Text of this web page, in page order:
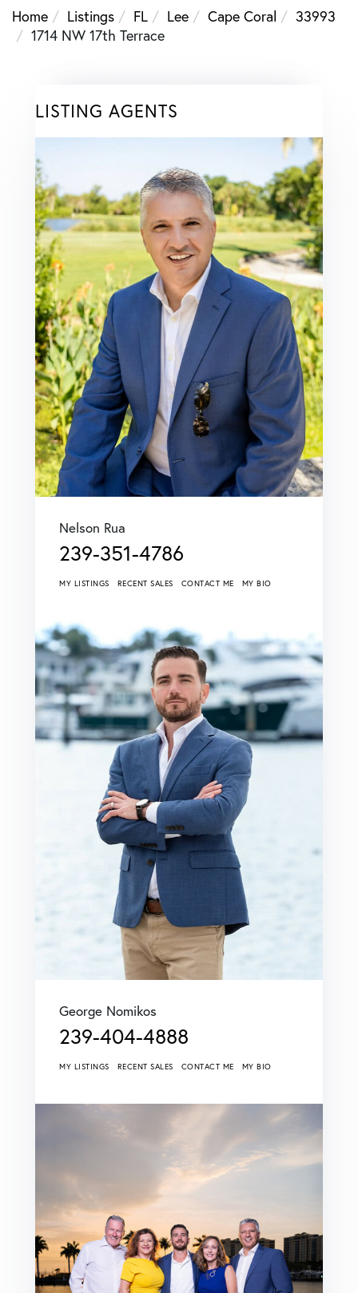
Home
Listings FL Lee Cape Coral
33993
1714 NW 17th Terrace
LISTING AGENTS
Nelson Rua
239-351-4786
MY LISTINGS RECENT SALES CONTACT ME MY BIO
George Nomikos
239-404-4888
MY LISTINGS RECENT SALES CONTACT ME MY BIO